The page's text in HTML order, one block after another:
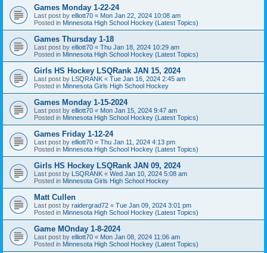
Games Monday 1-22-24
Last post by elliott70 « Mon Jan 22, 2024 10:08 am
Posted in Minnesota High School Hockey (Latest Topics)
Games Thursday 1-18
Last post by elliott70 « Thu Jan 18, 2024 10:29 am
Posted in Minnesota High School Hockey (Latest Topics)
Girls HS Hockey LSQRank JAN 15, 2024
Last post by LSQRANK « Tue Jan 16, 2024 2:45 am
Posted in Minnesota Girls High School Hockey
Games Monday 1-15-2024
Last post by elliott70 « Mon Jan 15, 2024 9:47 am
Posted in Minnesota High School Hockey (Latest Topics)
Games Friday 1-12-24
Last post by elliott70 « Thu Jan 11, 2024 4:13 pm
Posted in Minnesota High School Hockey (Latest Topics)
Girls HS Hockey LSQRank JAN 09, 2024
Last post by LSQRANK « Wed Jan 10, 2024 5:08 am
Posted in Minnesota Girls High School Hockey
Matt Cullen
Last post by raidergrad72 « Tue Jan 09, 2024 3:01 pm
Posted in Minnesota High School Hockey (Latest Topics)
Game MOnday 1-8-2024
Last post by elliott70 « Mon Jan 08, 2024 11:06 am
Posted in Minnesota High School Hockey (Latest Topics)